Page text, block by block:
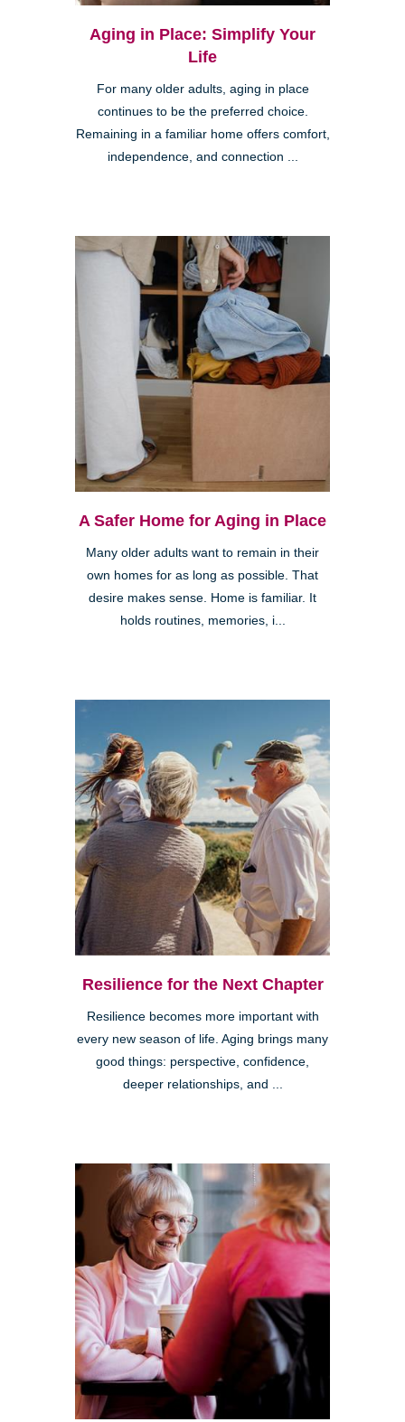
Aging in Place: Simplify Your
Life
For many older adults, aging in place
continues to be the preferred choice.
Remaining in a familiar home offers comfort,
independence, and connection ...
A Safer Home for Aging in Place
Many older adults want to remain in their
own homes for as long as possible. That
desire makes sense. Home is familiar. It
holds routines, memories, i...
Resilience for the Next Chapter
Resilience becomes more important with
every new season of life. Aging brings many
good things: perspective, confidence,
deeper relationships, and ...